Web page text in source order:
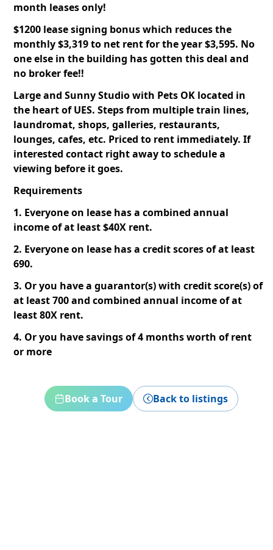
month leases only!
$1200 lease signing bonus which reduces the
monthly $3,319 to net rent for the year $3,595. No
one else in the building has gotten this deal and
no broker fee!!
Large and Sunny Studio with Pets OK located in
the heart of UES. Steps from multiple train lines,
laundromat, shops, galleries, restaurants,
lounges, cafes, etc. Priced to rent immediately. If
interested contact right away to schedule a
viewing before it goes.
Requirements
1. Everyone on lease has a combined annual
income of at least $40X rent.
2. Everyone on lease has a credit scores of at least
690.
3. Or you have a guarantor(s) with credit score(s) of
at least 700 and combined annual income of at
least 80X rent.
4. Or you have savings of 4 months worth of rent
or more
Book a Tour Back to listings